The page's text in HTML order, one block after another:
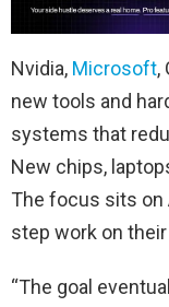
Nvidia, Microsoft,
new tools and
systems that
New chips,
The focus sits on
step work on
“The goal